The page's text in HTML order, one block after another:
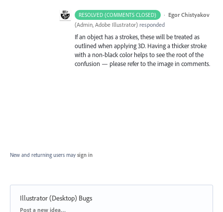
RESOLVED (COMMENTS CLOSED) · Egor Chistyakov
(Admin, Adobe Illustrator) responded
If an object has a strokes, these will be treated as
outlined when applying 3D. Having a thicker stroke
with a non-black color helps to see the root of the
confusion — please refer to the image in comments.
New and returning users may sign in
Illustrator (Desktop) Bugs
Categories
Post a new idea…